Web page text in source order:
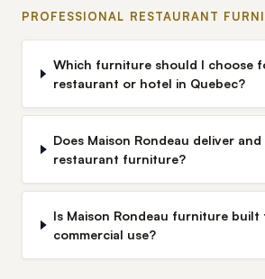
PROFESSIONAL RESTAURANT
Which furniture should I choose
restaurant or hotel in Quebec?
Does Maison Rondeau deliver
restaurant furniture?
Is Maison Rondeau furniture built
commercial use?